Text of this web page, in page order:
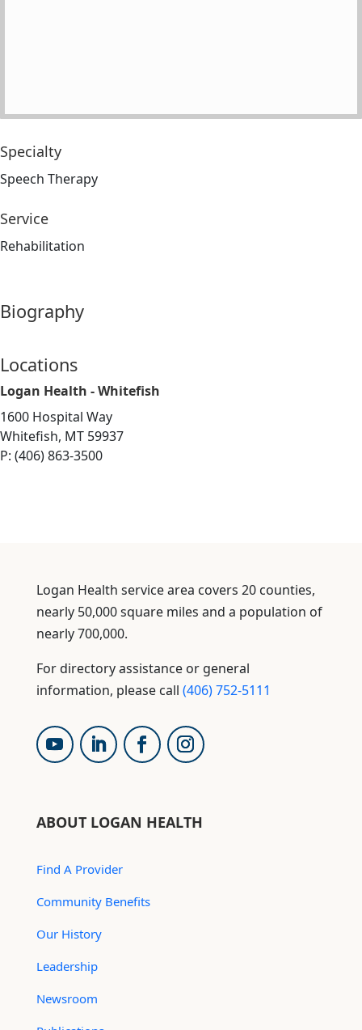
Specialty
Speech Therapy
Service
Rehabilitation
Biography
Locations
Logan Health - Whitefish
1600 Hospital Way
Whitefish, MT 59937
P: (406) 863-3500
Logan Health service area covers 20 counties,
nearly 50,000 square miles and a population of
nearly 700,000.
For directory assistance or general
information, please call (406) 752-5111
ABOUT LOGAN HEALTH
Find A Provider
Community Benefits
Our History
Leadership
Newsroom